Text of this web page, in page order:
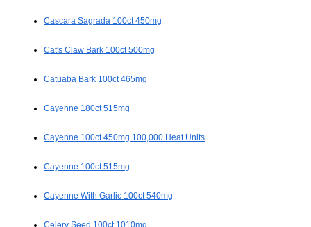
Cascara Sagrada 100ct 450mg
Cat's Claw Bark 100ct 500mg
Catuaba Bark 100ct 465mg
Cayenne 180ct 515mg
Cayenne 100ct 450mg 100,000 Heat Units
Cayenne 100ct 515mg
Cayenne With Garlic 100ct 540mg
Celery Seed 100ct 1010mg